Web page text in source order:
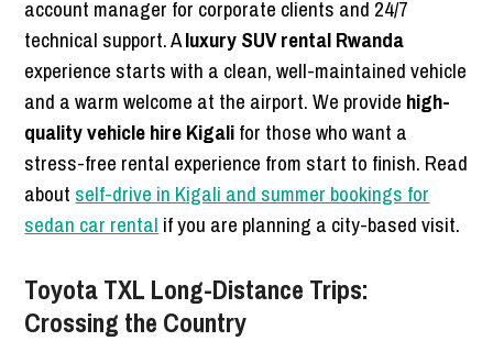
account manager for corporate clients and 24/7
technical support. Aluxury SUV rental Rwanda
experience starts with a clean, well-maintained vehicle
and a warm welcome at the airport. We provide high-
quality vehicle hire Kigalifor those who want a
stress-free rental experience from start to finish. Read
about self-drive in Kigali and summer bookings for
sedan car rental if you are planning a city-based visit.
Toyota TXL Long-Distance Trips:
Crossing the Country